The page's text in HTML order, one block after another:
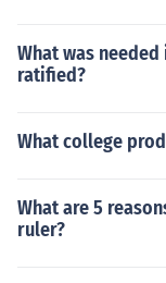
What was
ratified?
What college
What are 5
ruler?